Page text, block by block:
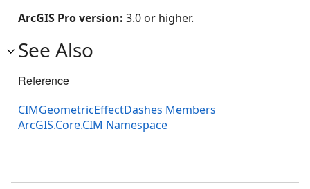
ArcGIS Pro version: 3.0 or higher.
See Also
Reference
CIMGeometricEffectDashes Members
ArcGIS.Core.CIM Namespace